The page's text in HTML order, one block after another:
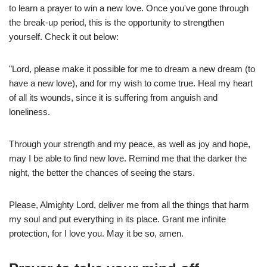
to learn a prayer to win a new love. Once you've gone through
the break-up period, this is the opportunity to strengthen
yourself. Check it out below:
"Lord, please make it possible for me to dream a new dream (to
have a new love), and for my wish to come true. Heal my heart
of all its wounds, since it is suffering from anguish and
loneliness.
Through your strength and my peace, as well as joy and hope,
may I be able to find new love. Remind me that the darker the
night, the better the chances of seeing the stars.
Please, Almighty Lord, deliver me from all the things that harm
my soul and put everything in its place. Grant me infinite
protection, for I love you. May it be so, amen.